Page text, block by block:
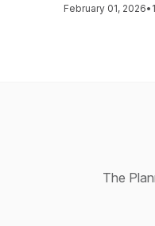
February 01, 2026•
The